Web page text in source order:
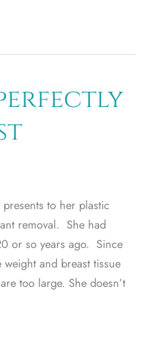
to her plastic
removal. She had
or so years ago. Since
and breast tissue
too large. She doesn’t